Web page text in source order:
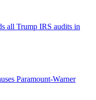
all Trump IRS audits in
Paramount-Warner